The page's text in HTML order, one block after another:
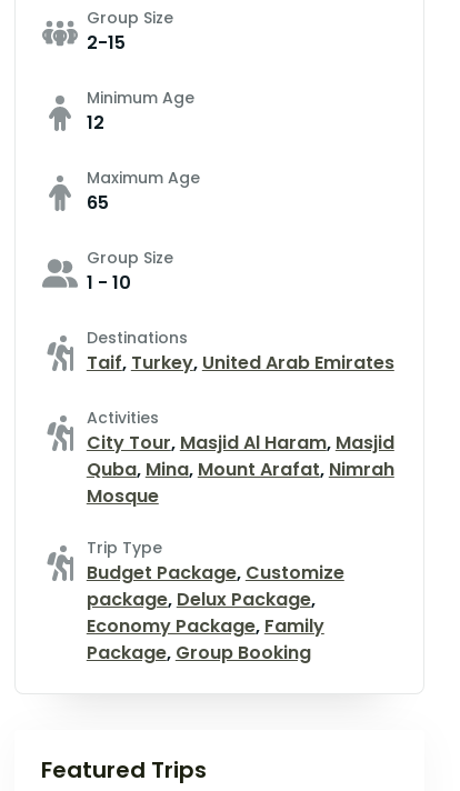
Group Size
2-15
Minimum Age
12
Maximum Age
65
Group Size
1 - 10
Destinations
Taif, Turkey, United Arab Emirates
Activities
City Tour, Masjid Al Haram, Masjid
Quba, Mina, Mount Arafat, Nimrah
Mosque
Trip Type
Budget Package, Customize
package, Delux Package,
Economy Package, Family
Package, Group Booking
Featured Trips